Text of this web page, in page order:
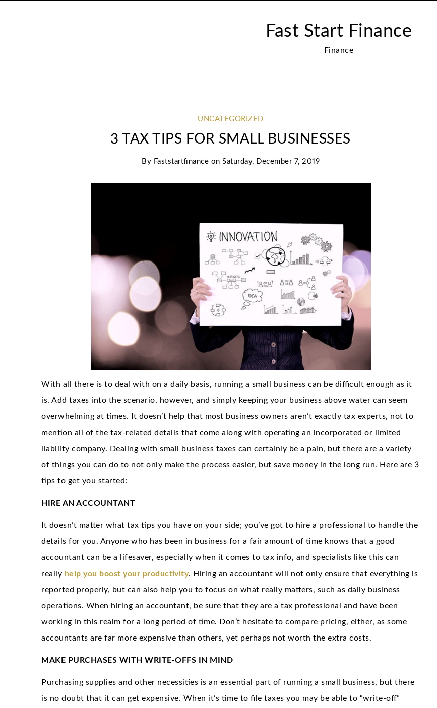
Fast Start Finance
Finance
UNCATEGORIZED
3 TAX TIPS FOR SMALL BUSINESSES
By Faststartfinance onSaturday, December 7, 2019
With all there is to deal with on a daily basis, running a small business can be difficult enough as it
is. Add taxes into the scenario, however, and simply keeping your business above water can seem
overwhelming at times. It doesn’t help that most business owners aren’t exactly tax experts, not to
mention all of the tax-related details that come along with operating an incorporated or limited
liability company. Dealing with small business taxes can certainly be a pain, but there are a variety
of things you can do to not only make the process easier, but save money in the long run. Here are 3
tips to get you started:
HIRE AN ACCOUNTANT
It doesn’t matter what tax tips you have on your side; you’ve got to hire a professional to handle the
details for you. Anyone who has been in business for a fair amount of time knows that a good
accountant can be a lifesaver, especially when it comes to tax info, and specialists like this can
really help you boost your productivity. Hiring an accountant will not only ensure that everything is
reported properly, but can also help you to focus on what really matters, such as daily business
operations. When hiring an accountant, be sure that they are a tax professional and have been
working in this realm for a long period of time. Don’t hesitate to compare pricing, either, as some
accountants are far more expensive than others, yet perhaps not worth the extra costs.
MAKE PURCHASES WITH WRITE-OFFS IN MIND
Purchasing supplies and other necessities is an essential part of running a small business, but there
is no doubt that it can get expensive. When it’s time to file taxes you may be able to “write-off”